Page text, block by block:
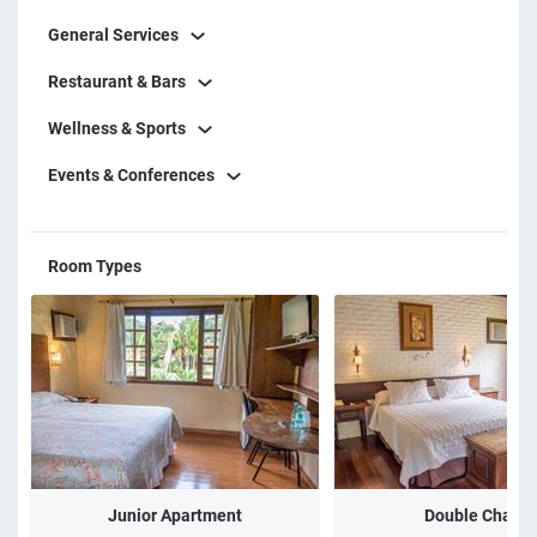
General Services
Restaurant & Bars
Wellness & Sports
Events & Conferences
Room Types
Junior Apartment Double Chalet